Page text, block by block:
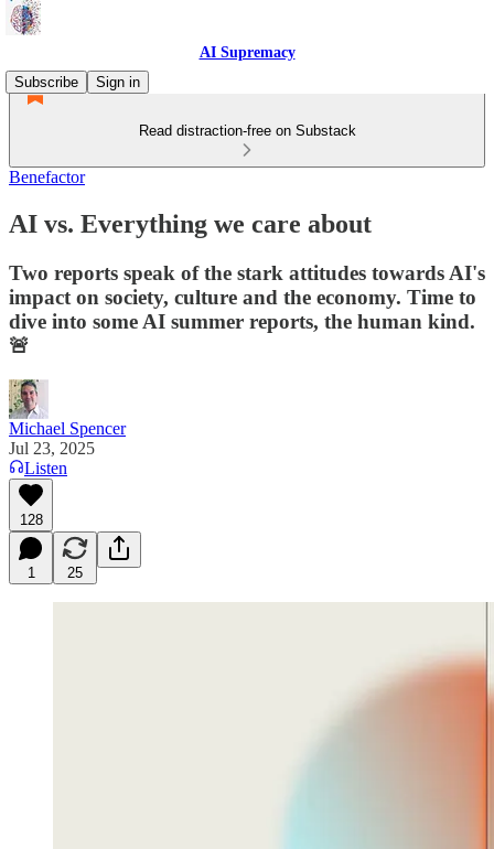
AI Supremacy
Subscribe
Sign in
Read distraction-free on Substack
Benefactor
AI vs. Everything we care about
Two reports speak of the stark attitudes towards AI's
impact on society, culture and the economy. Time to
dive into some AI summer reports, the human kind.
🚨
Michael Spencer
Jul 23, 2025
Listen
128
1 25